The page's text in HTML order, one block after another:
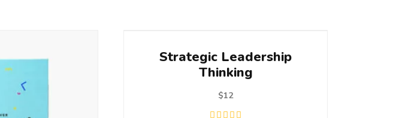
Strategic Leadership
Thinking
$12